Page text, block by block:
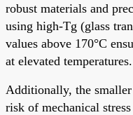
robust materials and
using high-Tg (glass
values above 170°C
at elevated temperatures.
Additionally, the
risk of mechanical